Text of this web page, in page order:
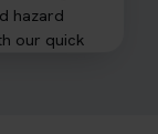
hazard
our quick